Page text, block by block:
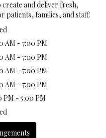
and deliver fresh,
patients, families, and staff:
AM - 7:00 PM
AM - 7:00 PM
AM - 7:00 PM
AM - 7:00 PM
PM - 5:00 PM